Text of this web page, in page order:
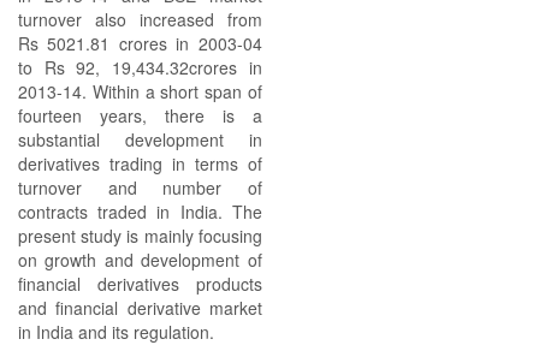
turnover also increased from
Rs 5021.81 crores in 2003-04
to Rs 92, 19,434.32crores in
2013-14. Within a short span of
fourteen years, there is a
substantial development in
derivatives trading in terms of
turnover and number of
contracts traded in India. The
present study is mainly focusing
on growth and development of
financial derivatives products
and financial derivative market
in India and its regulation.